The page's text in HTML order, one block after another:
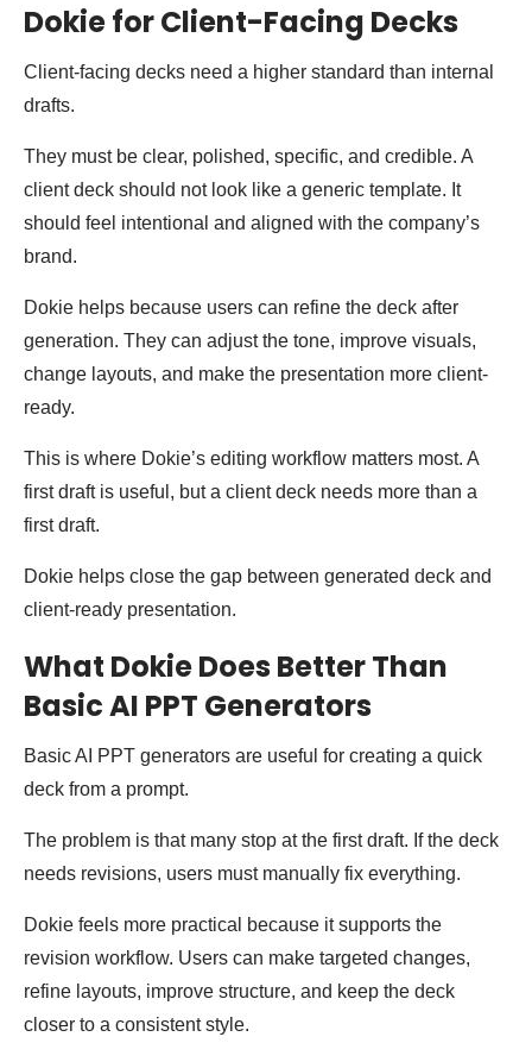
Dokie for Client-Facing Decks
Client-facing decks need a higher standard than internal
drafts.
They must be clear, polished, specific, and credible. A
client deck should not look like a generic template. It
should feel intentional and aligned with the company’s
brand.
Dokie helps because users can refine the deck after
generation. They can adjust the tone, improve visuals,
change layouts, and make the presentation more client-
ready.
This is where Dokie’s editing workflow matters most. A
first draft is useful, but a client deck needs more than a
first draft.
Dokie helps close the gap between generated deck and
client-ready presentation.
What Dokie Does Better Than
Basic AI PPT Generators
Basic AI PPT generators are useful for creating a quick
deck from a prompt.
The problem is that many stop at the first draft. If the deck
needs revisions, users must manually fix everything.
Dokie feels more practical because it supports the
revision workflow. Users can make targeted changes,
refine layouts, improve structure, and keep the deck
closer to a consistent style.